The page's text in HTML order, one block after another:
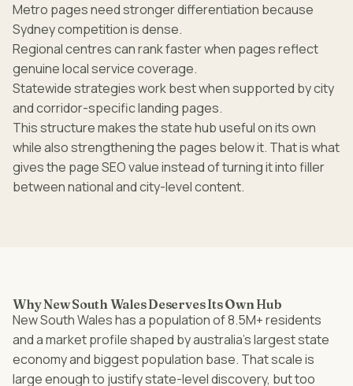
Metro pages need stronger differentiation because
Sydney competition is dense.
Regional centres can rank faster when pages reflect
genuine local service coverage.
Statewide strategies work best when supported by city
and corridor-specific landing pages.
This structure makes the state hub useful on its own
while also strengthening the pages below it. That is what
gives the page SEO value instead of turning it into filler
between national and city-level content.
Why New South Wales Deserves Its Own Hub
New South Wales has a population of 8.5M+ residents
and a market profile shaped by australia’s largest state
economy and biggest population base. That scale is
large enough to justify state-level discovery, but too